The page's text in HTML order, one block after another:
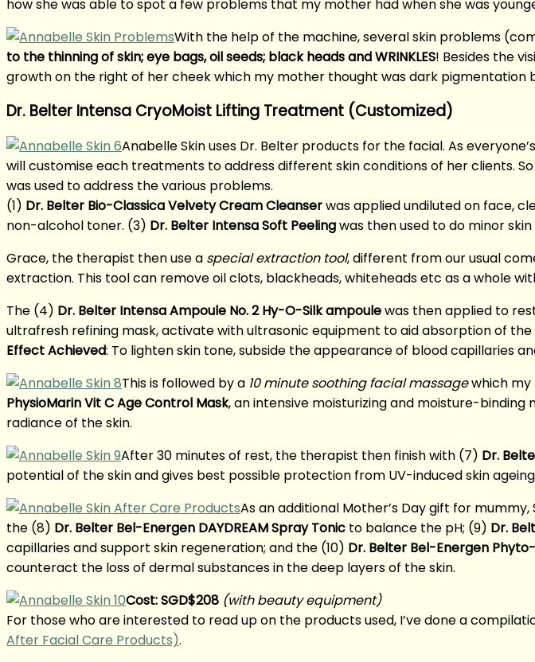
how she was able to spot a few problems that my mother had when she was
With the help of the machine, several skin problems
to the thinning of skin; eye bags, oil seeds; black heads and WRINKLES! Besides the
growth on the right of her cheek which my mother thought was dark pigmentation
Dr. Belter Intensa CryoMoist Lifting Treatment (Customized)
Anabelle Skin uses Dr. Belter products for the facial. As
will customise each treatments to address different skin conditions of her clients.
was used to address the various problems.
(1) Dr. Belter Bio-Classica Velvety Cream Cleanserwas applied undiluted on face,
non-alcohol toner. (3) Dr. Belter Intensa Soft Peelingwas then used to do minor
Grace, the therapist then use a special extraction tool, different from our usual
extraction. This tool can remove oil clots, blackheads, whiteheads etc as a whole
The (4) Dr. Belter Intensa Ampoule No. 2 Hy-O-Silk ampoulewas then applied to
ultrafresh refining mask, activate with ultrasonic equipment to aid absorption of
Effect Achieved: To lighten skin tone, subside the appearance of blood capillaries
This is followed by a 10 minute soothing facial massagewhich my
PhysioMarin Vit C Age Control Mask, an intensive moisturizing and moisture-
radiance of the skin.
After 30 minutes of rest, the therapist then finish with (7) Dr.
potential of the skin and gives best possible protection from UV-induced skin
As an additional Mother’s Day gift for
the (8) Dr. Belter Bel-Energen DAYDREAM Spray Tonic to balance the pH; (9) Dr.
capillaries and support skin regeneration; and the (10) Dr. Belter Bel-Energen
counteract the loss of dermal substances in the deep layers of the skin.
Cost: SGD$208 (with beauty equipment)
For those who are interested to read up on the products used, I’ve done a
After Facial Care Products).